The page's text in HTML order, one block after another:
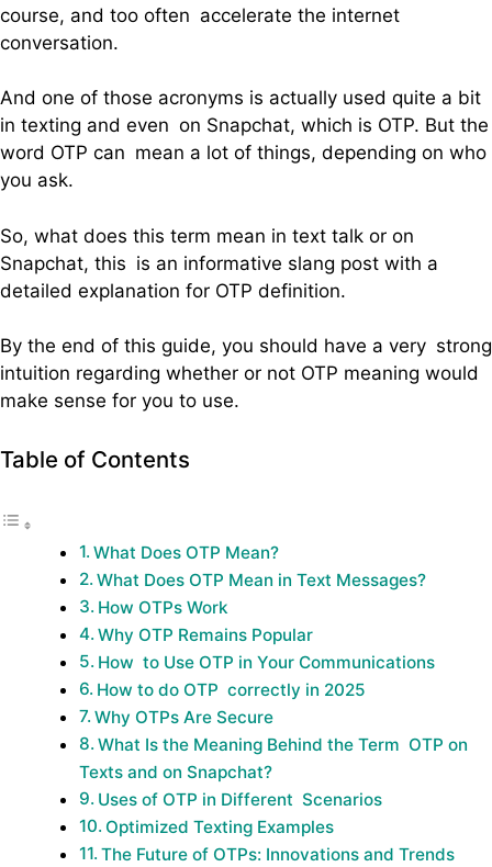
course, and too often accelerate the internet
conversation.
And one of those acronyms is actually used quite a bit
in texting and even on Snapchat, which is OTP. But the
word OTP can mean a lot of things, depending on who
you ask.
So, what does this term mean in text talk or on
Snapchat, this is an informative slang post with a
detailed explanation for OTP definition.
By the end of this guide, you should have a very strong
intuition regarding whether or not OTP meaning would
make sense for you to use.
Table of Contents
What Does OTP Mean?
What Does OTP Mean in Text Messages?
How OTPs Work
Why OTP Remains Popular
How to Use OTP in Your Communications
How to do OTP correctly in 2025
Why OTPs Are Secure
What Is the Meaning Behind the Term OTP on
Texts and on Snapchat?
Uses of OTP in Different Scenarios
Optimized Texting Examples
The Future of OTPs: Innovations and Trends